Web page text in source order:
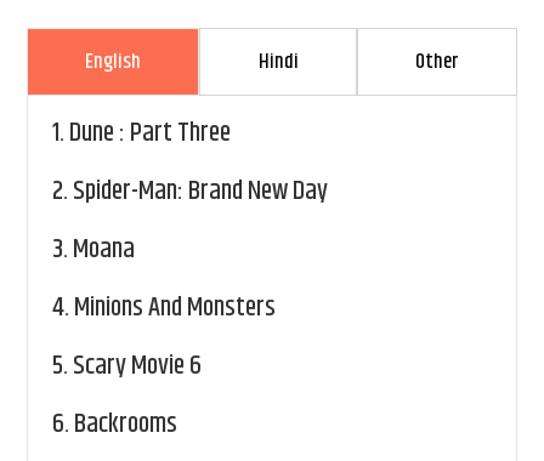
English Hindi Other
1.Dune : Part Three
2.Spider-Man: Brand New Day
3.Moana
4.Minions And Monsters
5.Scary Movie 6
6.Backrooms